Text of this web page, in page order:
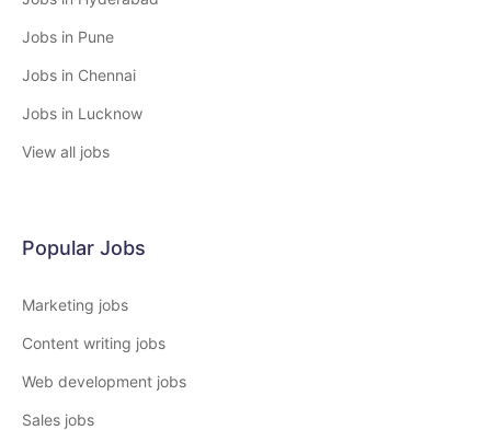
Jobs in Pune
Jobs in Chennai
Jobs in Lucknow
View all jobs
Popular Jobs
Marketing jobs
Content writing jobs
Web development jobs
Sales jobs